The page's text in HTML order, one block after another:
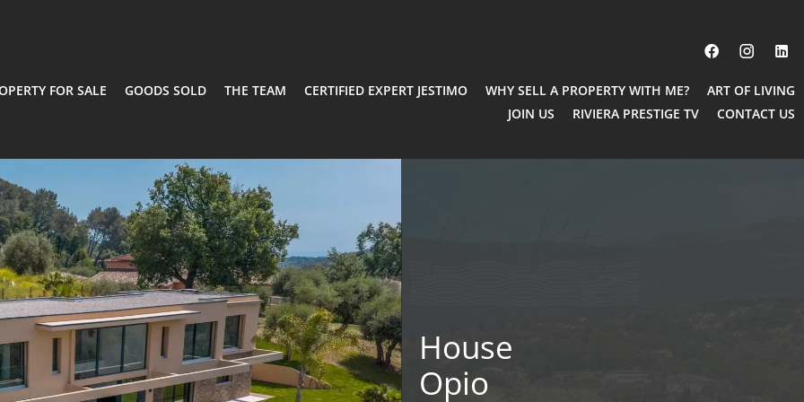
FOR SALE GOODS SOLD THE TEAM CERTIFIED EXPERT JESTIMO WHY SELL A PROPERTY WITH ME?
ART OF LIVING
JOIN US
RIVIERA PRESTIGE TV CONTACT US
House
Opio